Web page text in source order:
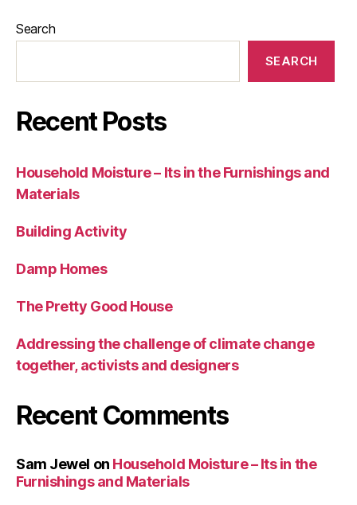
Search
SEARCH
Recent Posts
Household Moisture – Its in the Furnishings and
Materials
Building Activity
Damp Homes
The Pretty Good House
Addressing the challenge of climate change
together, activists and designers
Recent Comments
Sam Jewel on Household Moisture – Its in the
Furnishings and Materials